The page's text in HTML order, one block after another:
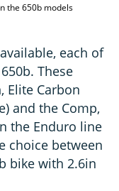
the 650b models
each of
These
Elite Carbon
and the Comp,
the Enduro line
choice between
bike with 2.6in